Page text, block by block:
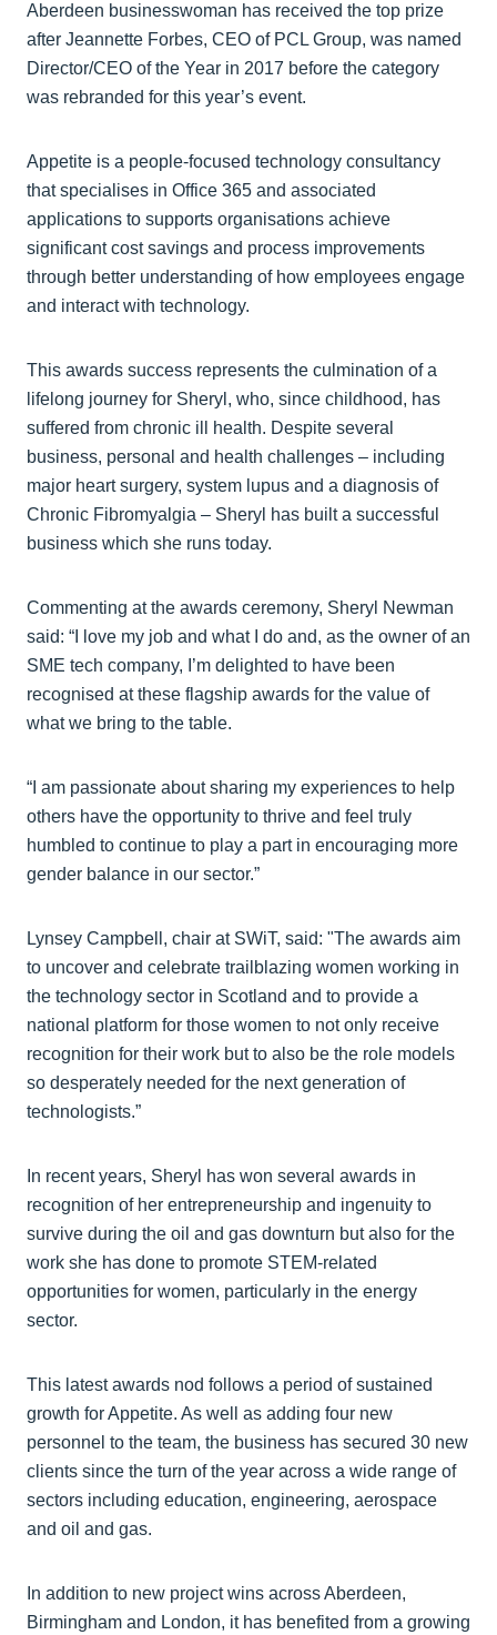
Aberdeen businesswoman has received the top prize
after Jeannette Forbes, CEO of PCL Group, was named
Director/CEO of the Year in 2017 before the category
was rebranded for this year’s event.
Appetite is a people-focused technology consultancy
that specialises in Office 365 and associated
applications to supports organisations achieve
significant cost savings and process improvements
through better understanding of how employees engage
and interact with technology.
This awards success represents the culmination of a
lifelong journey for Sheryl, who, since childhood, has
suffered from chronic ill health. Despite several
business, personal and health challenges – including
major heart surgery, system lupus and a diagnosis of
Chronic Fibromyalgia – Sheryl has built a successful
business which she runs today.
Commenting at the awards ceremony, Sheryl Newman
said: “I love my job and what I do and, as the owner of an
SME tech company, I’m delighted to have been
recognised at these flagship awards for the value of
what we bring to the table.
“I am passionate about sharing my experiences to help
others have the opportunity to thrive and feel truly
humbled to continue to play a part in encouraging more
gender balance in our sector.”
Lynsey Campbell, chair at SWiT, said: "The awards aim
to uncover and celebrate trailblazing women working in
the technology sector in Scotland and to provide a
national platform for those women to not only receive
recognition for their work but to also be the role models
so desperately needed for the next generation of
technologists.”
In recent years, Sheryl has won several awards in
recognition of her entrepreneurship and ingenuity to
survive during the oil and gas downturn but also for the
work she has done to promote STEM-related
opportunities for women, particularly in the energy
sector.
This latest awards nod follows a period of sustained
growth for Appetite. As well as adding four new
personnel to the team, the business has secured 30 new
clients since the turn of the year across a wide range of
sectors including education, engineering, aerospace
and oil and gas.
In addition to new project wins across Aberdeen,
Birmingham and London, it has benefited from a growing